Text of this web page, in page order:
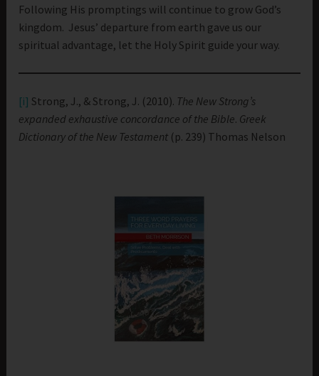
Following His promptings will continue to grow God’s
kingdom. Jesus’ departure from earth gave us our
spiritual advantage, let the Holy Spirit guide your way.
[i] Strong, J., & Strong, J. (2010). The New Strong’s
expanded exhaustive concordance of the Bible. Greek
Dictionary of the New Testament (p. 239) Thomas Nelson